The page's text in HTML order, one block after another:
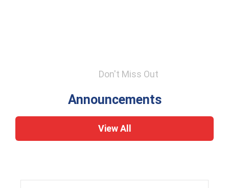
Don't Miss Out
Announcements
View All